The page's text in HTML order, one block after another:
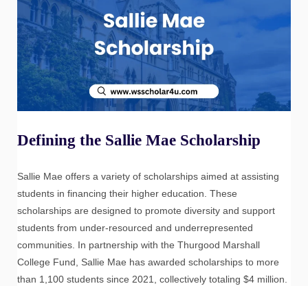
Defining the Sallie Mae Scholarship
Sallie Mae offers a variety of scholarships aimed at assisting
students in financing their higher education. These
scholarships are designed to promote diversity and support
students from under-resourced and underrepresented
communities. In partnership with the Thurgood Marshall
College Fund, Sallie Mae has awarded scholarships to more
than 1,100 students since 2021, collectively totaling $4 million.